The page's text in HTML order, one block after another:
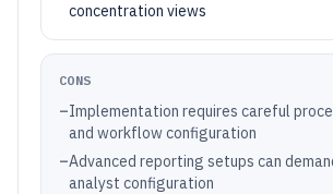
concentration views
CONS
–Implementation requires careful
and workflow configuration
–Advanced reporting setups can
analyst configuration